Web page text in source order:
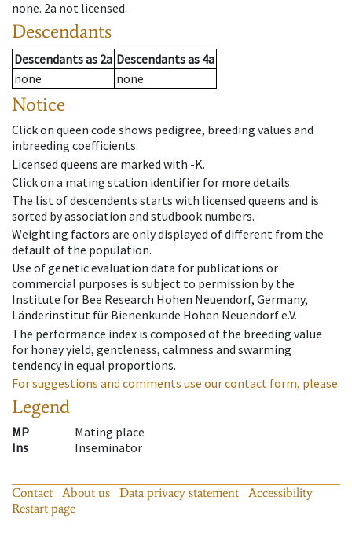
none. 2a not licensed.
Descendants
Descendantsas 2a Descendantsas 4a
none
none
Notice
Click on queen code shows pedigree, breeding values and
inbreeding coefficients.
Licensed queens are marked with -K.
Click on a mating station identifier for more details.
The list of descendents starts with licensed queens and is
sorted by association and studbook numbers.
Weighting factors are only displayed of different from the
default of the population.
Use of genetic evaluation data for publications or
commercial purposes is subject to permission by the
Institute for Bee Research Hohen Neuendorf, Germany,
Länderinstitut für Bienenkunde Hohen Neuendorf e.V.
The performance index is composed of the breeding value
for honey yield, gentleness, calmness and swarming
tendency in equal proportions.
For suggestions and comments use our contact form, please.
Legend
MP
Mating place
Ins
Inseminator
Contact About us Data privacy statement
Accessibility
Restart page